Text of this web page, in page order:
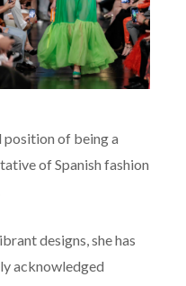
position of being a
of Spanish fashion
designs, she has
acknowledged